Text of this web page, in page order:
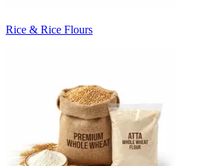
Rice & Rice Flours